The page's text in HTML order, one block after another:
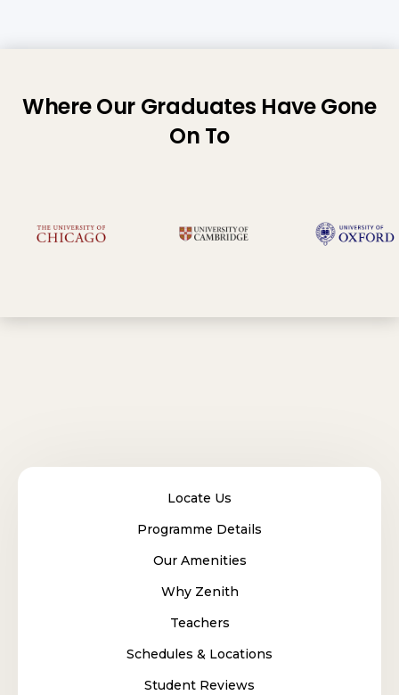
Where Our Graduates Have Gone
On To
Locate Us
Programme Details
Our Amenities
Why Zenith
Teachers
Schedules & Locations
Student Reviews